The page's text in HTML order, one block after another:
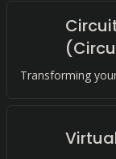
Transforming